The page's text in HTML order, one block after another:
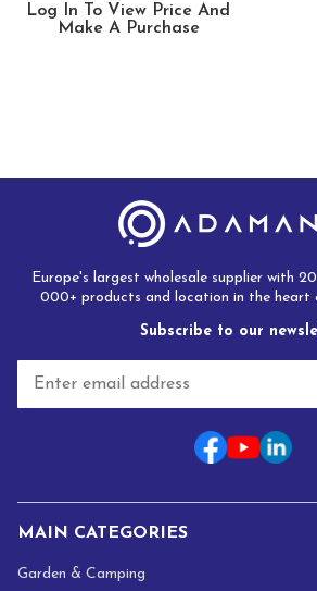
Log In To View Price And
Make A Purchase
Europe's largest wholesale supplier with
000+ products and location in the heart
Subscribe to our
a
MAIN CATEGORIES
Garden & Camping